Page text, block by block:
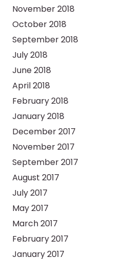
November 2018
October 2018
September 2018
July 2018
June 2018
April 2018
February 2018
January 2018
December 2017
November 2017
September 2017
August 2017
July 2017
May 2017
March 2017
February 2017
January 2017